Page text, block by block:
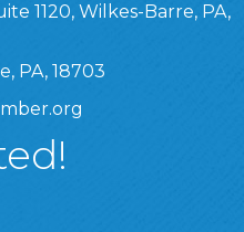
Wilkes-Barre, PA,
1120, Wilkes-Barre, PA,
PA, 18703
Facebook Page
Instagram Page
Chamber Linked In
Valley Chamber